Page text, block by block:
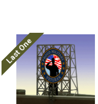
Last One